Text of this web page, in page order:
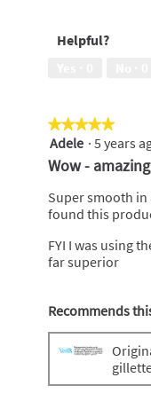
5
5
my
5
Helpful?
★★★★★
★★★★★
5
out
of
5
stars.
Adele · 5 years
Wow -
Super smooth in
found this
FYI I was using
far superior
Recommends